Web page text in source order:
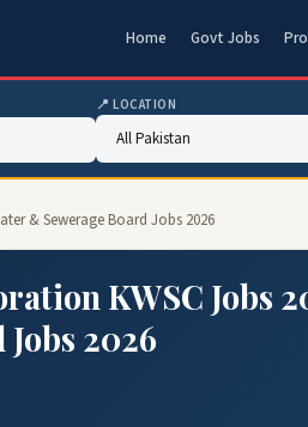
Home Govt Jobs
📍 LOCATION
& Sewerage Board Jobs 2026
KWSC Jobs
2026